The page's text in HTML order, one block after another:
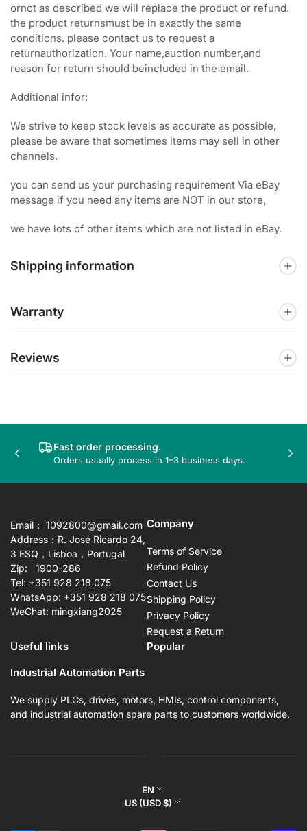
ornot as described we will replace the product or refund.
the product returnsmust be in exactly the same
conditions. please contact us to request a
returnauthorization. Your name,auction number,and
reason for return should beincluded in the email.
Additional infor:
We strive to keep stock levels as accurate as possible,
please be aware that sometimes items may sell in other
channels.
you can send us your purchasing requirement Via eBay
message if you need any items are NOT in our store,
we have lots of other items which are not listed in eBay.
Shipping information
Warranty
Reviews
Fast order processing.
Orders usually process in 1–3 business days.
Previous
Email： 1092800@gmail.com
Address：R. José Ricardo 24,
3 ESQ，Lisboa，Portugal
Zip: 1900-286
Tel: +351 928 218 075
WhatsApp: +351 928 218 075
WeChat: mingxiang2025
Company
Terms of Service
Refund Policy
Contact Us
Shipping Policy
Privacy Policy
Request a Return
Useful links
Popular
Industrial Automation Parts
We supply PLCs, drives, motors, HMIs, control components,
and industrial automation spare parts to customers worldwide.
L
a
EN
C
US (USD $)
Payment